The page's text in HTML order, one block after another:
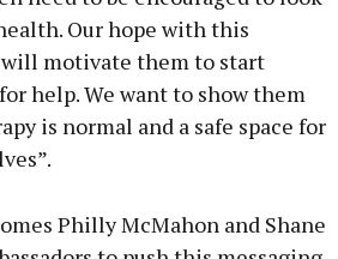
Our hope with this
motivate them to start
help. We want to show them
is normal and a safe space for
Philly McMahon and Shane